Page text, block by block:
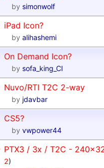
by simonwolf
iPad Icon?
by alihashemi
On Demand Icon?
by sofa_king_CI
Nuvo/RTI T2C 2-way
by jdavbar
CS5?
by vwpower44
PTX3 / 3x / T2C -
2)